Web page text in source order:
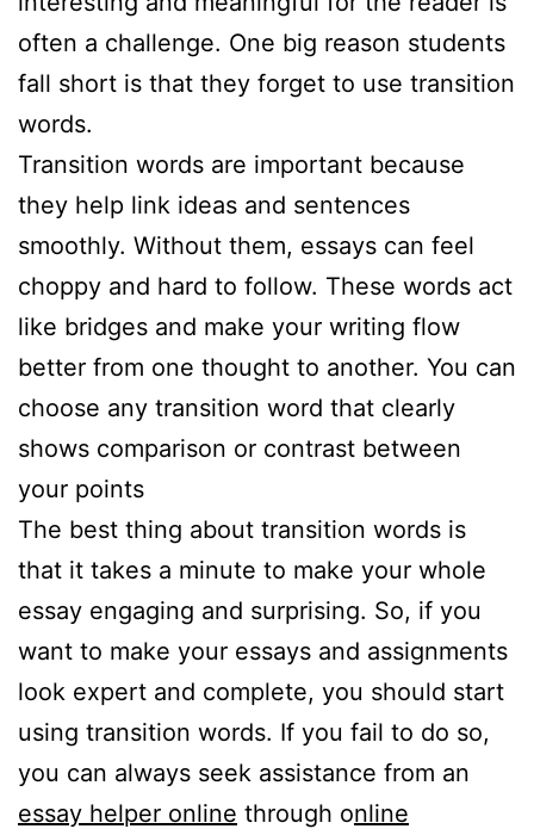
often a challenge. One big reason students
fall short is that they forget to use transition
words.
Transition words are important because
they help link ideas and sentences
smoothly. Without them, essays can feel
choppy and hard to follow. These words act
like bridges and make your writing flow
better from one thought to another. You can
choose any transition word that clearly
shows comparison or contrast between
your points
The best thing about transition words is
that it takes a minute to make your whole
essay engaging and surprising. So, if you
want to make your essays and assignments
look expert and complete, you should start
using transition words. If you fail to do so,
you can always seek assistance from an
essay helper online through online